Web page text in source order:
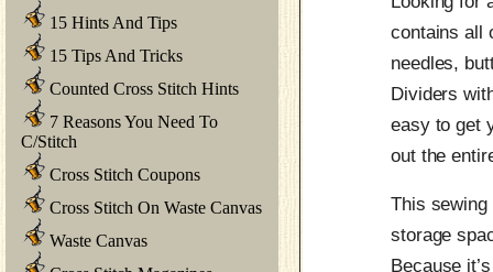
15 Hints And Tips
15 Tips And Tricks
Counted Cross Stitch Hints
7 Reasons You Need To
C/Stitch
Cross Stitch Coupons
Cross Stitch On Waste Canvas
Waste Canvas
contains all
needles,
Dividers
easy to get
out the
This sewing
storage
Because